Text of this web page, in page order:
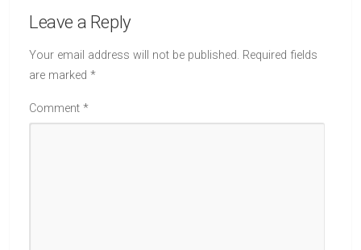
Leave a Reply
Your email address will not be published. Required fields
are marked *
Comment *